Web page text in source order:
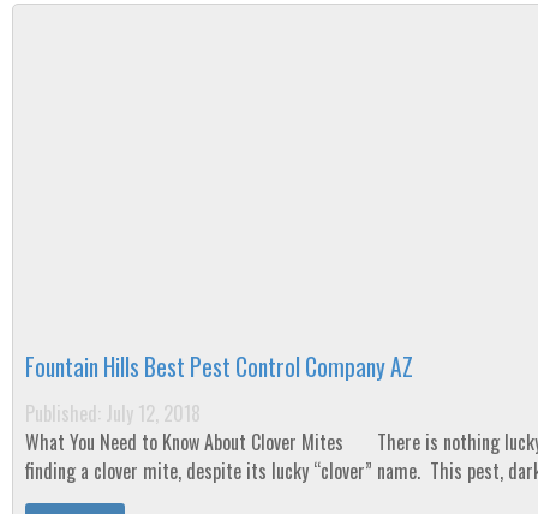
Fountain Hills Best Pest Control Company AZ
Published: July 12, 2018
What You Need to Know About Clover Mites There is nothing lucky about
finding a clover mite, despite its lucky “clover” name. This pest,